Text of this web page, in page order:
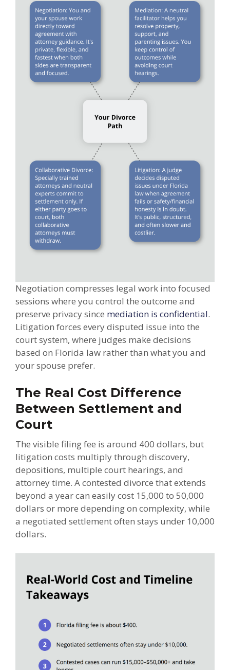
Negotiation compresses legal work into focused
sessions where you control the outcome and
preserve privacy since mediation is confidential.
Litigation forces every disputed issue into the
court system, where judges make decisions
based on Florida law rather than what you and
your spouse prefer.
The Real Cost Difference
Between Settlement and
Court
The visible filing fee is around 400 dollars, but
litigation costs multiply through discovery,
depositions, multiple court hearings, and
attorney time. A contested divorce that extends
beyond a year can easily cost 15,000 to 50,000
dollars or more depending on complexity, while
a negotiated settlement often stays under 10,000
dollars.